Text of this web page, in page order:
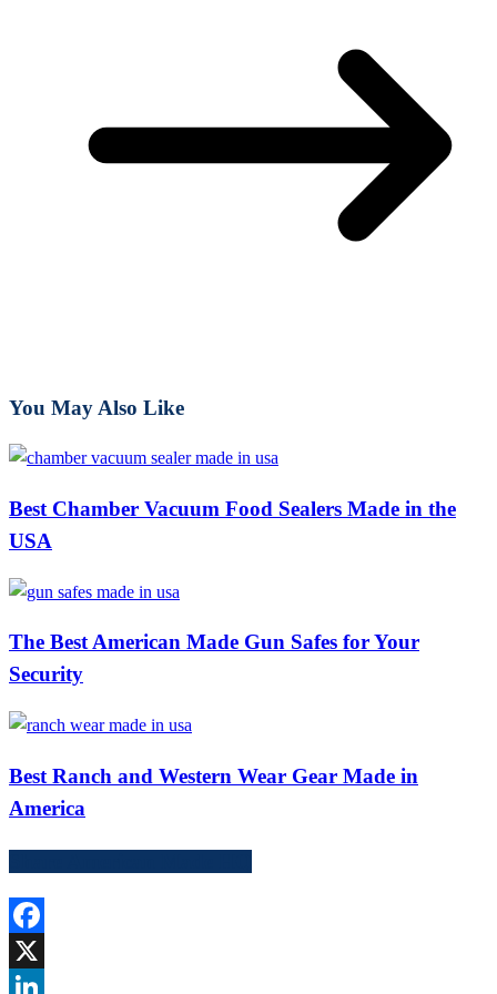
You May Also Like
Best Chamber Vacuum Food Sealers Made in the
USA
The Best American Made Gun Safes for Your
Security
Best Ranch and Western Wear Gear Made in
America
Facebook
X